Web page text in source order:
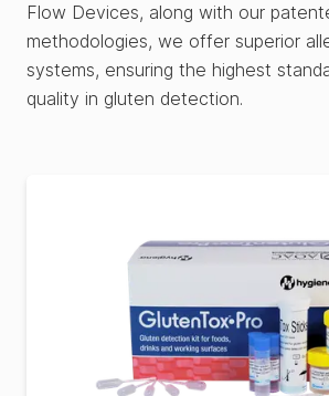
Flow Devices, along with our
methodologies, we offer superior
systems, ensuring the highest
quality in gluten detection.